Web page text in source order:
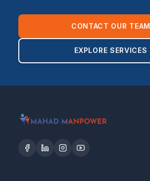
CONTACT OUR TEAM
EXPLORE SERVICES